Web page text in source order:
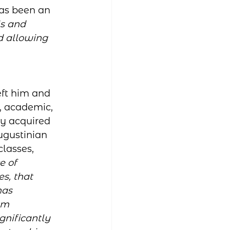
been an
and
allowing
him and
academic,
acquired
of
that